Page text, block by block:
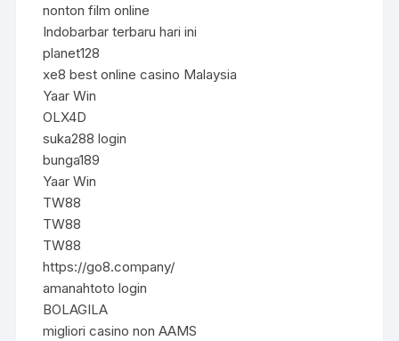
nonton film online
Indobarbar terbaru hari ini
planet128
xe8 best online casino Malaysia
Yaar Win
OLX4D
suka288 login
bunga189
Yaar Win
TW88
TW88
TW88
https://go8.company/
amanahtoto login
BOLAGILA
migliori casino non AAMS